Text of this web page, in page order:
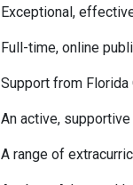
Exceptional,
Full-time, online
Support from
An active,
A range of